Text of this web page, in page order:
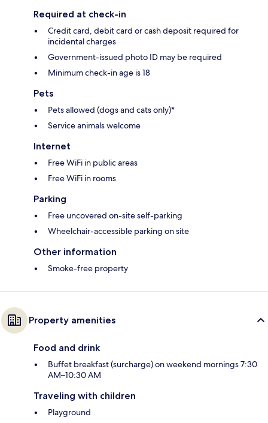
Required at check-in
Credit card, debit card or cash deposit required for
incidental charges
Government-issued photo ID may be required
Minimum check-in age is 18
Pets
Pets allowed (dogs and cats only)*
Service animals welcome
Internet
Free WiFi in public areas
Free WiFi in rooms
Parking
Free uncovered on-site self-parking
Wheelchair-accessible parking on site
Other information
Smoke-free property
Property amenities
Food and drink
Buffet breakfast (surcharge) on weekend mornings 7:30
AM–10:30 AM
Traveling with children
Playground